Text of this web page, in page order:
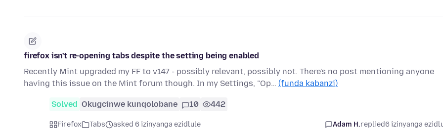
firefox isn't re-opening tabs despite the setting being enabled
Recently Mint upgraded my FF to v147 - possibly relevant, possibly not. There's no post mentioning anyone
having this issue on the Mint forum though. In my Settings, "Op… (funda kabanzi)
Solved Okugcinwe kunqolobane 10 442
Firefox Tabs asked 6 izinyanga ezidlule Adam H.replied6 izinyanga